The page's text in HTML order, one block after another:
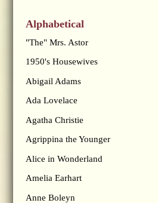
Alphabetical
"The" Mrs. Astor
1950's Housewives
Abigail Adams
Ada Lovelace
Agatha Christie
Agrippina the Younger
Alice in Wonderland
Amelia Earhart
Anne Boleyn